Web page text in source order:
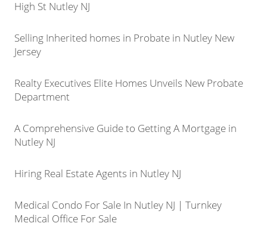
High St Nutley NJ
Selling Inherited homes in Probate in Nutley New
Jersey
Realty Executives Elite Homes Unveils New Probate
Department
A Comprehensive Guide to Getting A Mortgage in
Nutley NJ
Hiring Real Estate Agents in Nutley NJ
Medical Condo For Sale In Nutley NJ | Turnkey
Medical Office For Sale